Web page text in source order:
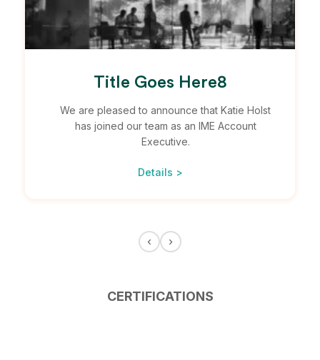
Title Goes Here8
We are pleased to announce that Katie Holst
has joined our team as an IME Account
Executive.
Details >
‹ ›
CERTIFICATIONS